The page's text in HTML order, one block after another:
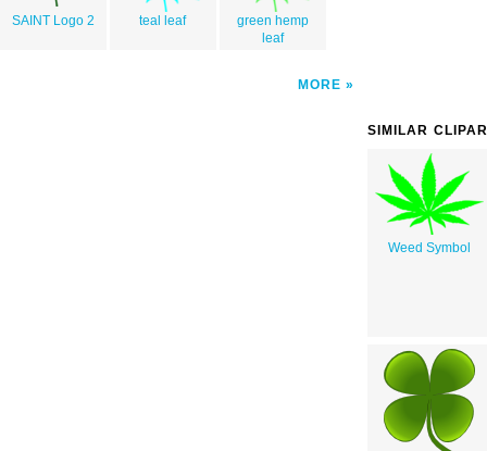
SAINT Logo 2 teal leaf
green hemp
leaf
MORE
SIMILAR
Weed Symbol